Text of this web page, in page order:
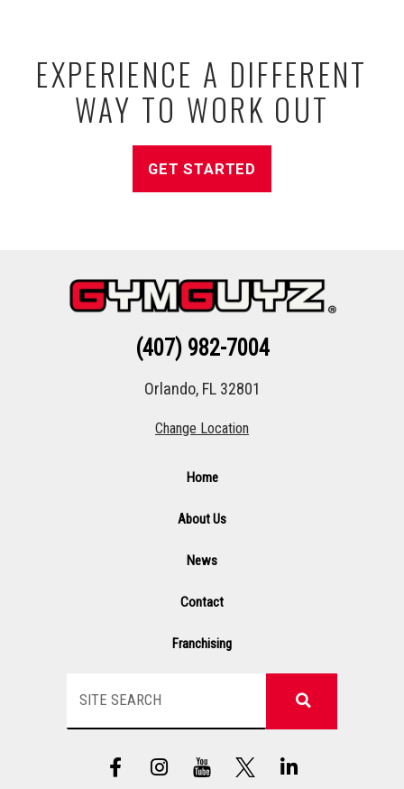
EXPERIENCE A DIFFERENT
WAY TO WORK OUT
GET STARTED
(407) 982-7004
Orlando, FL 32801
Change Location
Home
About Us
News
Contact
Franchising
F
a
I
n
Y
T
i